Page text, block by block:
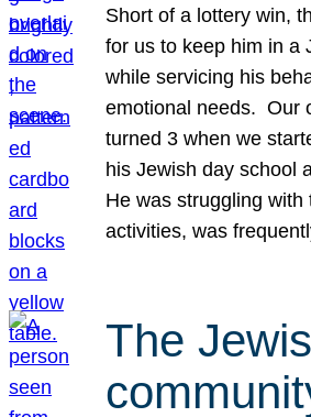
Short of a lottery win,
for us to keep him in a
while servicing his
emotional needs. Our
turned 3 when we
his Jewish day school
He was struggling with
activities, was
The